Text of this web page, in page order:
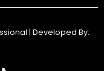
| Developed By: